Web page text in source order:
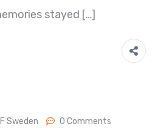
stayed […]
Sweden 0 Comments